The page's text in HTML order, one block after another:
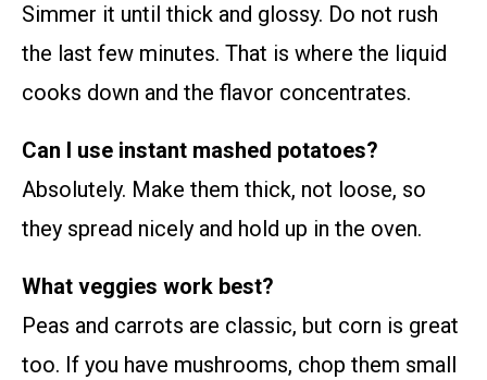
Simmer it until thick and glossy. Do not rush
the last few minutes. That is where the liquid
cooks down and the flavor concentrates.
Can I use instant mashed potatoes?
Absolutely. Make them thick, not loose, so
they spread nicely and hold up in the oven.
What veggies work best?
Peas and carrots are classic, but corn is great
too. If you have mushrooms, chop them small